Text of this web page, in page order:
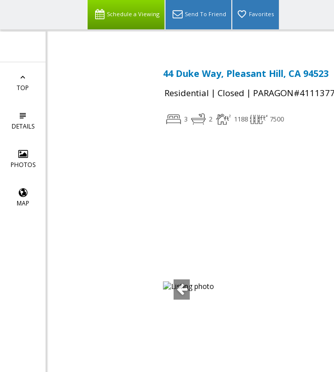
Schedule a Viewing Send To Friend Favorites
TOP
DETAILS
PHOTOS
MAP
44 Duke Way, Pleasant Hill, CA 94523
Residential | Closed |
3 2 1188 7500